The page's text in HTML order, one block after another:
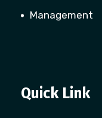
Management
Quick Link